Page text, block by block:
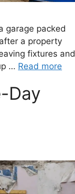
garage packed
a property
fixtures and
… Read more
Day